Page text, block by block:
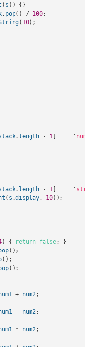
( s ))
{}
. pop() / 100;
( 10);
. length - 1] === ' number
. length - 1] === ' string
( s .display, 10));
) { return false;
}
();
();
();
+ num2;
- num2;
* num2;